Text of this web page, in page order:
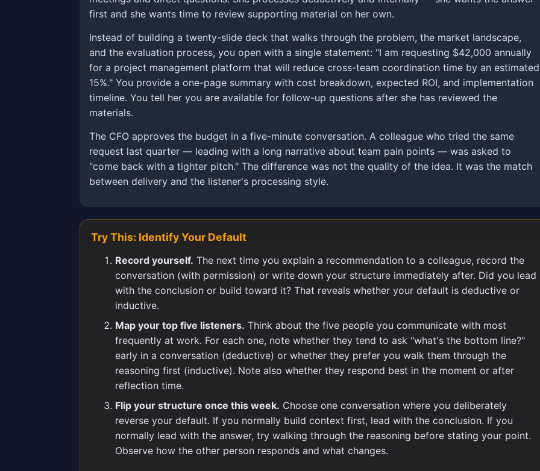
first and she wants time to review supporting material on her own.
Instead of building a twenty-slide deck that walks through the problem, the market landscape,
and the evaluation process, you open with a single statement: "I am requesting $42,000 annually
for a project management platform that will reduce cross-team coordination time by an estimated
15%." You provide a one-page summary with cost breakdown, expected ROI, and implementation
timeline. You tell her you are available for follow-up questions after she has reviewed the
materials.
The CFO approves the budget in a five-minute conversation. A colleague who tried the same
request last quarter — leading with a long narrative about team pain points — was asked to
"come back with a tighter pitch." The difference was not the quality of the idea. It was the match
between delivery and the listener's processing style.
Try This: Identify Your Default
Record yourself. The next time you explain a recommendation to a colleague, record the
conversation (with permission) or write down your structure immediately after. Did you lead
with the conclusion or build toward it? That reveals whether your default is deductive or
inductive.
Map your top five listeners. Think about the five people you communicate with most
frequently at work. For each one, note whether they tend to ask "what's the bottom line?"
early in a conversation (deductive) or whether they prefer you walk them through the
reasoning first (inductive). Note also whether they respond best in the moment or after
reflection time.
Flip your structure once this week. Choose one conversation where you deliberately
reverse your default. If you normally build context first, lead with the conclusion. If you
normally lead with the answer, try walking through the reasoning before stating your point.
Observe how the other person responds and what changes.